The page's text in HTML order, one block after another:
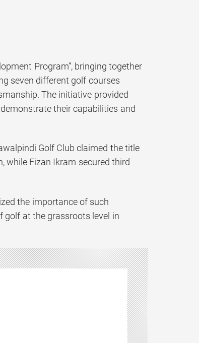
Program”, bringing together
seven different golf courses
The initiative provided
their capabilities and
Golf Club claimed the title
while Fizan Ikram secured third
the importance of such
at the grassroots level in